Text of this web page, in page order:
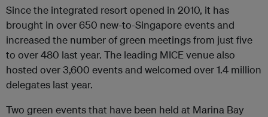
Since the integrated resort opened in 2010, it has
brought in over 650 new-to-Singapore events and
increased the number of green meetings from just five
to over 480 last year. The leading MICE venue also
hosted over 3,600 events and welcomed over 1.4 million
delegates last year.
Two green events that have been held at Marina Bay